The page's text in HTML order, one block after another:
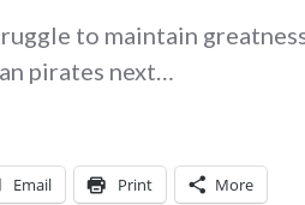
to maintain
pirates next…
Email Print More